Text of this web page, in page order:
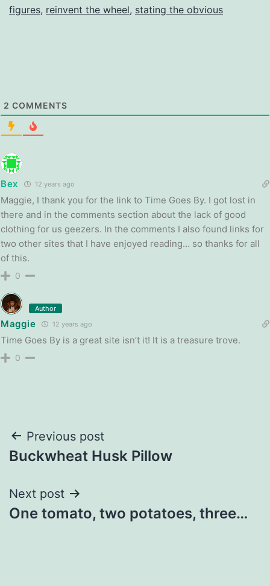
figures, reinvent the wheel, stating the obvious
2 COMMENTS
Bex 12 years ago
Maggie, I thank you for the link to Time Goes By. I got lost in
there and in the comments section about the lack of good
clothing for us geezers. In the comments I also found links for
two other sites that I have enjoyed reading… so thanks for all
of this.
0
Author
Maggie 12 years ago
Time Goes By is a great site isn’t it! It is a treasure trove.
0
Post
navigation
Previous post
Buckwheat Husk Pillow
Next post
One tomato, two potatoes, three…